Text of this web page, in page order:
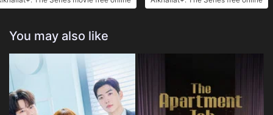
You may also like